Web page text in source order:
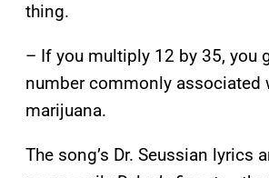
thing.
– If you multiply 12 by 35, you
number commonly associated
marijuana.
The song’s Dr. Seussian lyrics